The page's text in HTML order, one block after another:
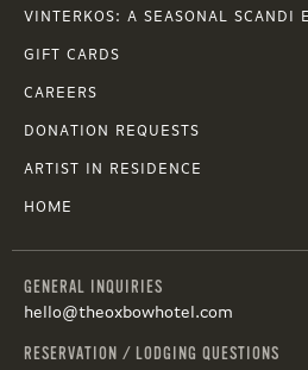
VINTERKOS: A SEASONAL SCANDI
GIFT CARDS
CAREERS
DONATION REQUESTS
ARTIST IN RESIDENCE
HOME
GENERAL INQUIRIES
hello@theoxbowhotel.com
RESERVATION / LODGING QUESTIONS